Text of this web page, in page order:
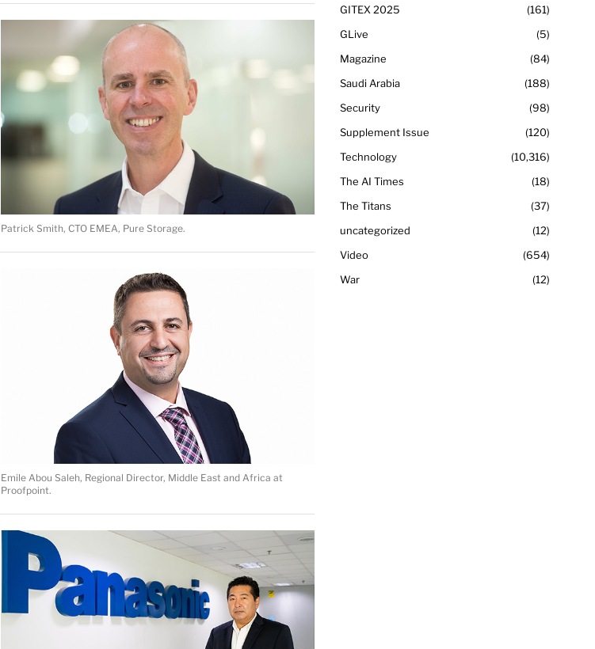
Patrick Smith, CTO EMEA, Pure Storage.
Emile Abou Saleh, Regional Director, Middle East and Africa at
Proofpoint.
GITEX 2025
161
GLive
5
Magazine
84
Saudi Arabia
188
Security
98
Supplement Issue
120
Technology
10,316
The AI Times
18
The Titans
37
uncategorized
12
Video
654
War
12